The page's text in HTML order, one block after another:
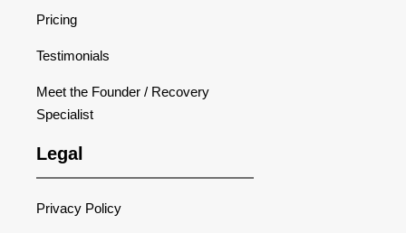
Pricing
Testimonials
Meet the Founder / Recovery
Specialist
Legal
Privacy Policy